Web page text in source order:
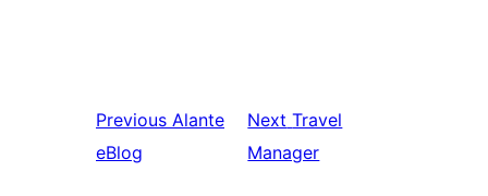
Previous Alante
eBlog
Next Travel
Manager